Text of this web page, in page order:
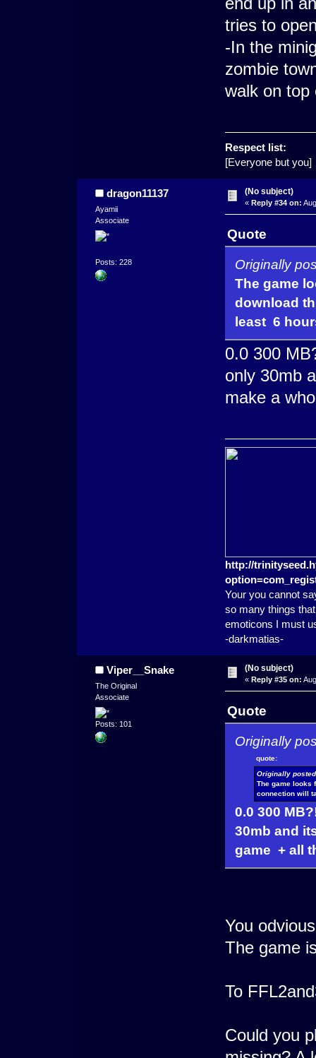
tries to
-In the
zombie
walk on top
Respect list:
[Everyone but you]
dragon11137
Ayamii
Associate
Posts: 228
(No subject)
« Reply #34 on:
Quote
Originally
The game
download
least 6
0.0 300
only 30mb
make a
http://
Your you cannot
so many things
emoticons I must
-darkmatias-
Viper__Snake
The Original
Associate
Posts: 101
(No subject)
« Reply #35 on:
Quote
Originally
quote:
Originally
The game looks
connection will
0.0 300
30mb and
game + all
You
The game
To
Could you